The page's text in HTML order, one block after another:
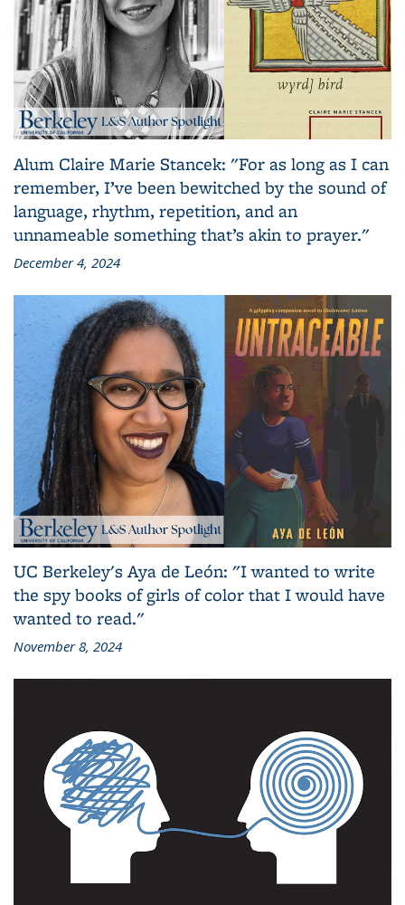
Alum Claire Marie Stancek: "For as long as I can
remember, I’ve been bewitched by the sound of
language, rhythm, repetition, and an
unnameable something that’s akin to prayer."
December 4, 2024
UC Berkeley's Aya de León: "I wanted to write
the spy books of girls of color that I would have
wanted to read."
November 8, 2024